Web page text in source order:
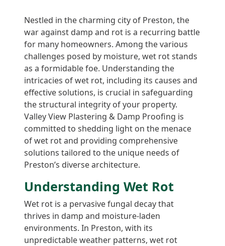
Nestled in the charming city of Preston, the
war against damp and rot is a recurring battle
for many homeowners. Among the various
challenges posed by moisture, wet rot stands
as a formidable foe. Understanding the
intricacies of wet rot, including its causes and
effective solutions, is crucial in safeguarding
the structural integrity of your property.
Valley View Plastering & Damp Proofing is
committed to shedding light on the menace
of wet rot and providing comprehensive
solutions tailored to the unique needs of
Preston’s diverse architecture.
Understanding Wet Rot
Wet rot is a pervasive fungal decay that
thrives in damp and moisture-laden
environments. In Preston, with its
unpredictable weather patterns, wet rot